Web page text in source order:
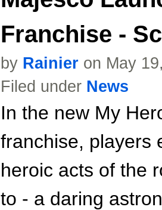
Franchise -
by Rainier on May
Filed under News
In the new My
franchise, players
heroic acts of the
to - a daring